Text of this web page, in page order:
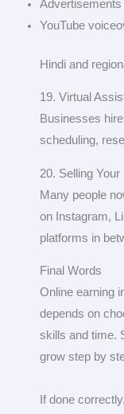
Advertisements
YouTube
Hindi and
19. Virtual
Businesses
scheduling,
20. Selling
Many people
on Instagram,
platforms in
Final Words
Online earning
depends on
skills and time.
grow step by
If done